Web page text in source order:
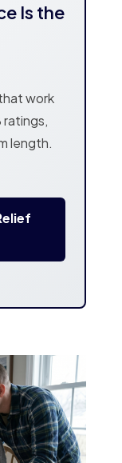
Is the
work
length.